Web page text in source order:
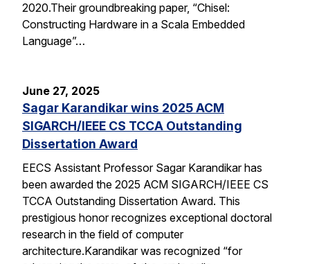
2020.Their groundbreaking paper, “Chisel:
Constructing Hardware in a Scala Embedded
Language”…
June 27, 2025
Sagar Karandikar wins 2025 ACM
SIGARCH/IEEE CS TCCA Outstanding
Dissertation Award
EECS Assistant Professor Sagar Karandikar has
been awarded the 2025 ACM SIGARCH/IEEE CS
TCCA Outstanding Dissertation Award. This
prestigious honor recognizes exceptional doctoral
research in the field of computer
architecture.Karandikar was recognized “for